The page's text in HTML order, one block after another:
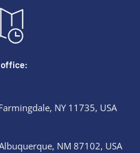
office:
NY 11735, USA
NM 87102, USA